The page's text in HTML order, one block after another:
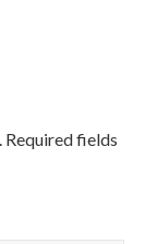
Required fields